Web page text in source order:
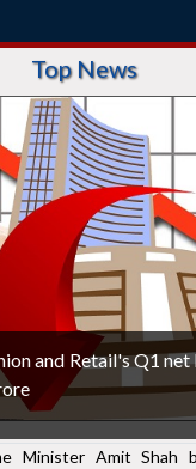
Top News
and Retail's Q1 net
Minister Amit Shah